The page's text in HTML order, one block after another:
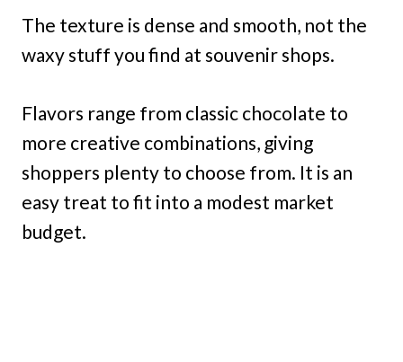
The texture is dense and smooth, not the
waxy stuff you find at souvenir shops.
Flavors range from classic chocolate to
more creative combinations, giving
shoppers plenty to choose from. It is an
easy treat to fit into a modest market
budget.